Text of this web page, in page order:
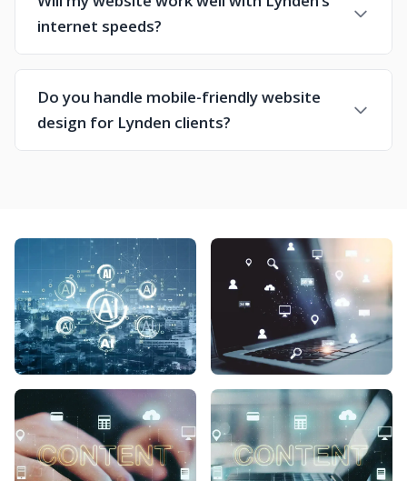
internet speeds?
Do you handle mobile-friendly website
design for Lynden clients?